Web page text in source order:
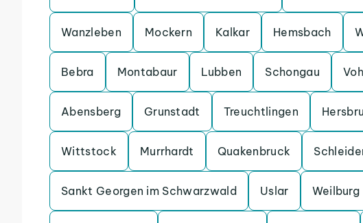
Wanzleben Mockern Kalkar Hemsbach
Bebra Montabaur Lubben Schongau
Abensberg Grunstadt Treuchtlingen
Wittstock Murrhardt Quakenbruck
Sankt Georgen im Schwarzwald Uslar Weilburg